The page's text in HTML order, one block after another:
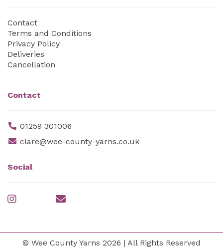
Contact
Terms and Conditions
Privacy Policy
Deliveries
Cancellation
Contact
01259 301006
clare@wee-county-yarns.co.uk
Social
© Wee County Yarns 2026 | All Rights Reserved